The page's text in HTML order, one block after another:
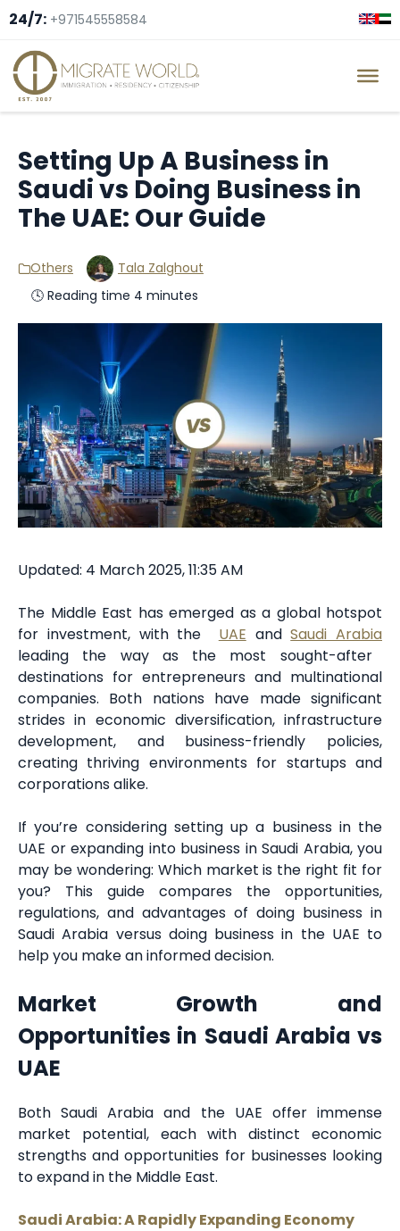
24/7: +971545558584
Setting Up A Business in
Saudi vs Doing Business in
The UAE: Our Guide
Others
Tala Zalghout
🕓 Reading time 4 minutes
Updated: 4 March 2025, 11:35 AM
The Middle East has emerged as a global hotspot
for investment, with the UAE andSaudi Arabia
leading the way as the most sought-after
destinations for entrepreneurs and multinational
companies. Both nations have made significant
strides in economic diversification, infrastructure
development, and business-friendly policies,
creating thriving environments for startups and
corporations alike.
If you’re considering setting up a business in the
UAE or expanding into business in Saudi Arabia, you
may be wondering: Which market is the right fit for
you? This guide compares the opportunities,
regulations, and advantages of doing business in
Saudi Arabia versus doing business in the UAE to
help you make an informed decision.
Market Growth and
Opportunities in Saudi Arabia vs
UAE
Both Saudi Arabia and the UAE offer immense
market potential, each with distinct economic
strengths and opportunities for businesses looking
to expand in the Middle East.
Saudi Arabia: A Rapidly Expanding Economy